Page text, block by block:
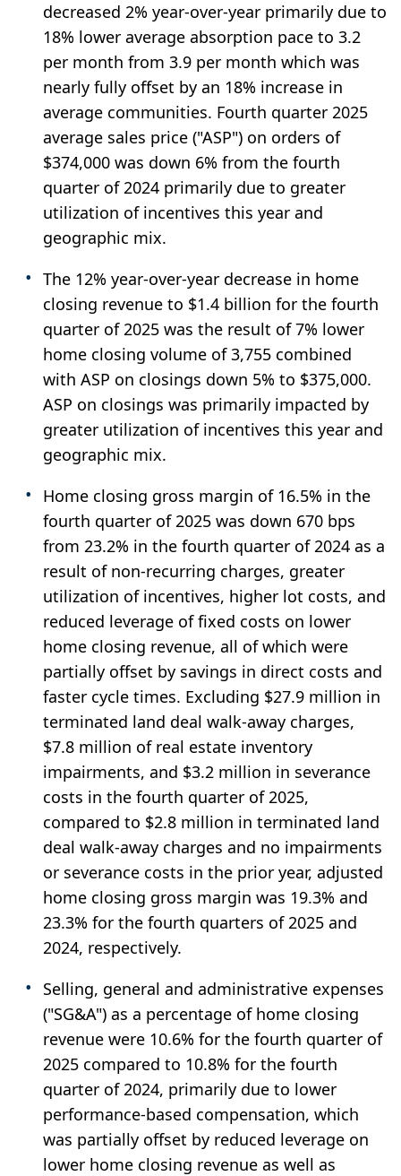
decreased 2% year-over-year primarily due to
18% lower average absorption pace to 3.2
per month from 3.9 per month which was
nearly fully offset by an 18% increase in
average communities. Fourth quarter 2025
average sales price ("ASP") on orders of
$374,000 was down 6% from the fourth
quarter of 2024 primarily due to greater
utilization of incentives this year and
geographic mix.
The 12% year-over-year decrease in home
closing revenue to $1.4 billion for the fourth
quarter of 2025 was the result of 7% lower
home closing volume of 3,755 combined
with ASP on closings down 5% to $375,000.
ASP on closings was primarily impacted by
greater utilization of incentives this year and
geographic mix.
Home closing gross margin of 16.5% in the
fourth quarter of 2025 was down 670 bps
from 23.2% in the fourth quarter of 2024 as a
result of non-recurring charges, greater
utilization of incentives, higher lot costs, and
reduced leverage of fixed costs on lower
home closing revenue, all of which were
partially offset by savings in direct costs and
faster cycle times. Excluding $27.9 million in
terminated land deal walk-away charges,
$7.8 million of real estate inventory
impairments, and $3.2 million in severance
costs in the fourth quarter of 2025,
compared to $2.8 million in terminated land
deal walk-away charges and no impairments
or severance costs in the prior year, adjusted
home closing gross margin was 19.3% and
23.3% for the fourth quarters of 2025 and
2024, respectively.
Selling, general and administrative expenses
("SG&A") as a percentage of home closing
revenue were 10.6% for the fourth quarter of
2025 compared to 10.8% for the fourth
quarter of 2024, primarily due to lower
performance-based compensation, which
was partially offset by reduced leverage on
lower home closing revenue as well as